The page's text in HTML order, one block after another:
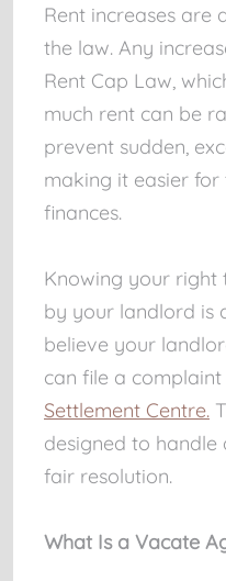
Rent increases are
the law. Any
Rent Cap Law,
much rent can be
prevent sudden,
making it easier
finances.
Knowing your right
by your landlord is
believe your
can file a
Settlement Centre.
designed to
fair resolution.
What Is a Vacate